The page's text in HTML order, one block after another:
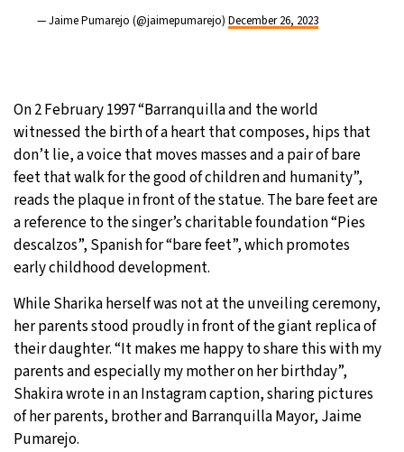
— Jaime Pumarejo (@jaimepumarejo) December 26, 2023
On 2 February 1997 “Barranquilla and the world
witnessed the birth of a heart that composes, hips that
don’t lie, a voice that moves masses and a pair of bare
feet that walk for the good of children and humanity”,
reads the plaque in front of the statue. The bare feet are
a reference to the singer’s charitable foundation “Pies
descalzos”, Spanish for “bare feet”, which promotes
early childhood development.
While Sharika herself was not at the unveiling ceremony,
her parents stood proudly in front of the giant replica of
their daughter. “It makes me happy to share this with my
parents and especially my mother on her birthday”,
Shakira wrote in an Instagram caption, sharing pictures
of her parents, brother and Barranquilla Mayor, Jaime
Pumarejo.